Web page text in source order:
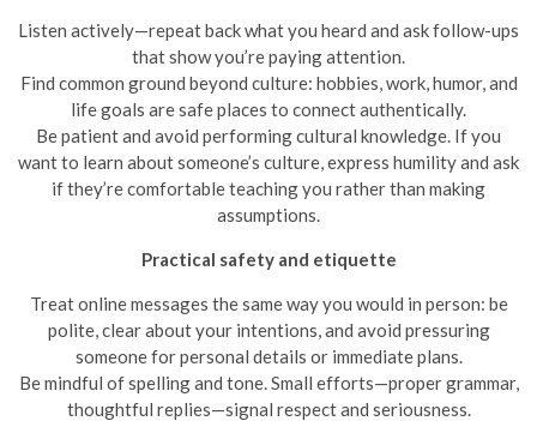
Listen actively—repeat back what you heard and ask follow-ups
that show you’re paying attention.
Find common ground beyond culture: hobbies, work, humor, and
life goals are safe places to connect authentically.
Be patient and avoid performing cultural knowledge. If you
want to learn about someone’s culture, express humility and ask
if they’re comfortable teaching you rather than making
assumptions.
Practical safety and etiquette
Treat online messages the same way you would in person: be
polite, clear about your intentions, and avoid pressuring
someone for personal details or immediate plans.
Be mindful of spelling and tone. Small efforts—proper grammar,
thoughtful replies—signal respect and seriousness.